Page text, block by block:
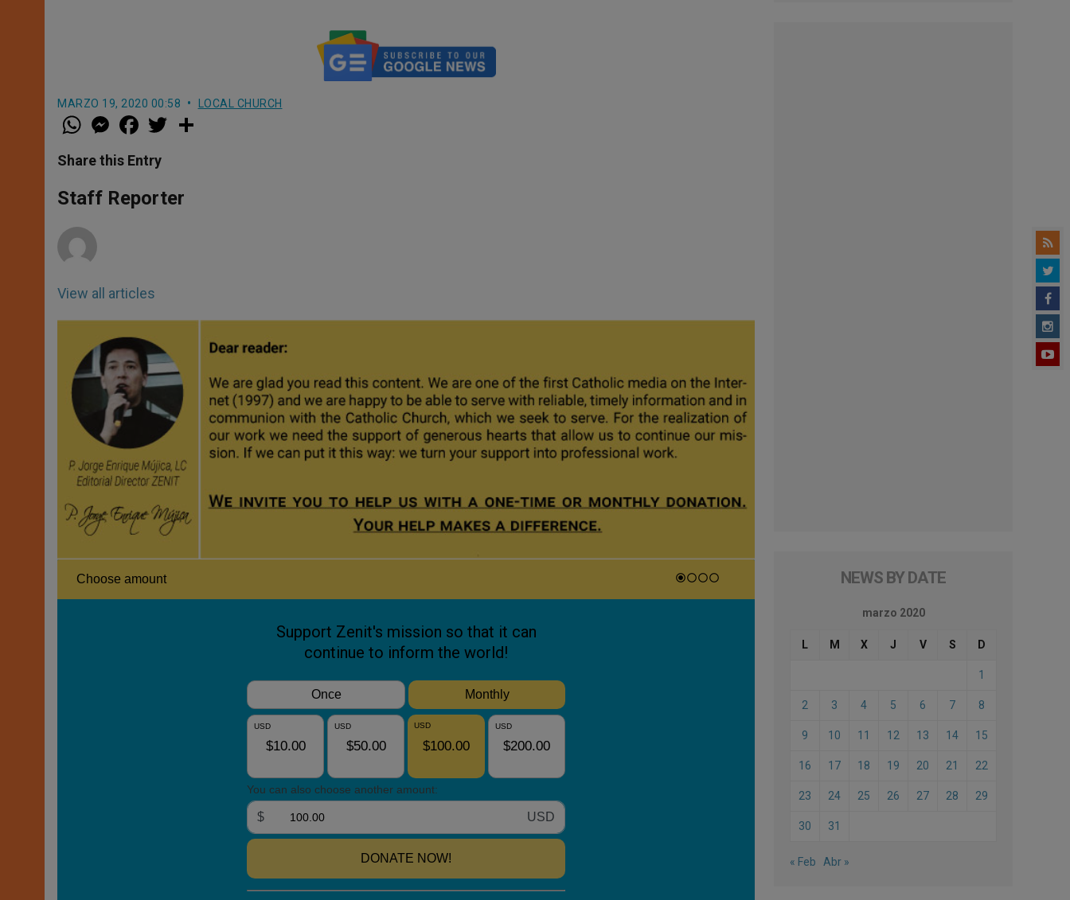
MARZO 19, 2020 00:58 LOCAL CHURCH
W
h
t
s
p
p
M
e
s
e
g
e
a
e
b
o
k
w
r
Share this Entry
Staff Reporter
View all articles
NEWS BY DATE
marzo 2020
L M X J V S D
1
2 3 4 5 6 7 8
9 10 11 12 13 14 15
16 17 18 19 20 21 22
23 24 25 26 27 28 29
30 31
« Feb Abr »